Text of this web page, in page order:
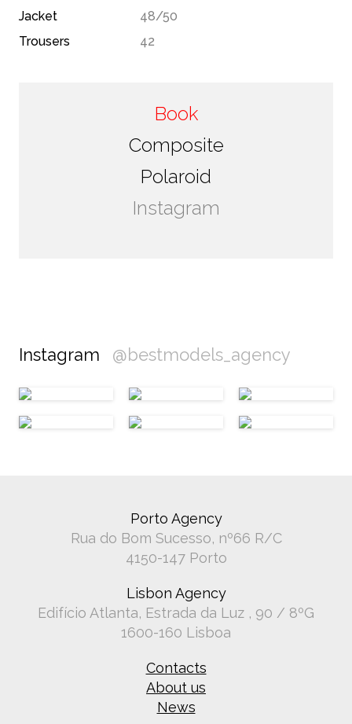
Jacket
48/50
Trousers
42
Book
Composite
Polaroid
Instagram
Instagram @bestmodels_agency
Porto Agency
Rua do Bom Sucesso, nº66 R/C
4150-147 Porto
Lisbon Agency
Edifício Atlanta, Estrada da Luz , 90 / 8ºG
1600-160 Lisboa
Contacts
About us
News